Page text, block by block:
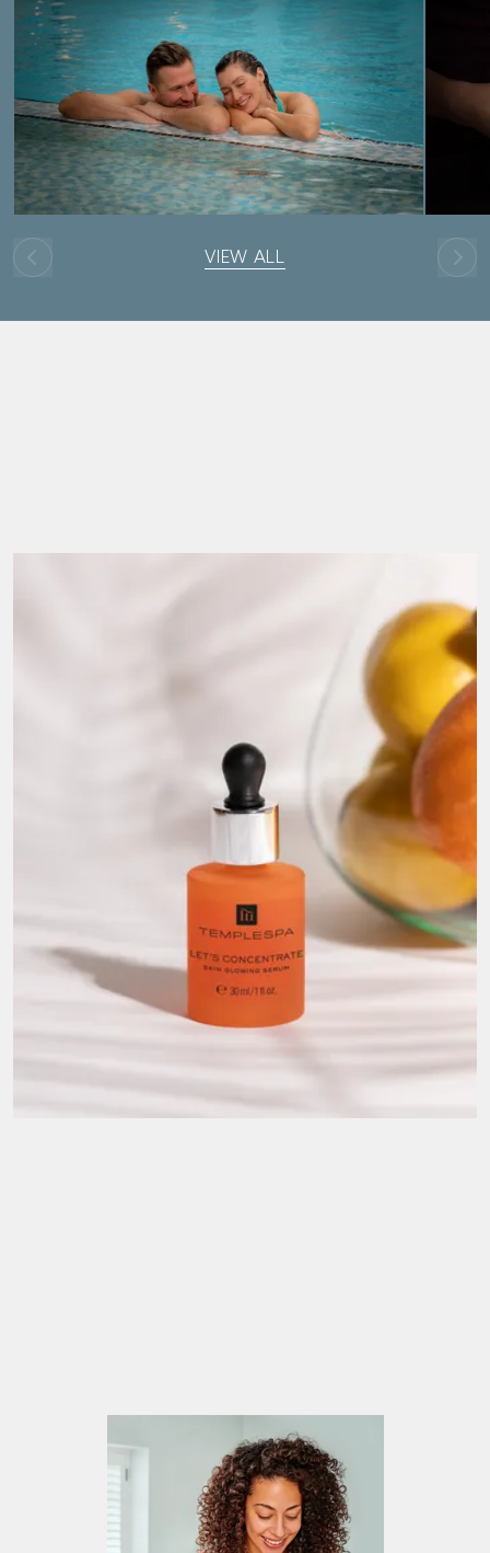
VIEW ALL
to create delicious skin care products and devine
experiences to leave you feeling your best.